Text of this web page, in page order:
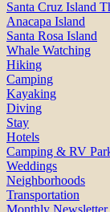
Santa Cruz Island
Anacapa Island
Santa Rosa Island
Whale Watching
Hiking
Camping
Kayaking
Diving
Stay
Hotels
Camping & RV
Weddings
Neighborhoods
Transportation
Monthly Newsletter